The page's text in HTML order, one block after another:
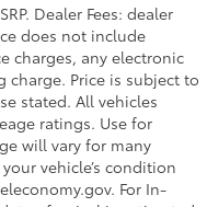
Dealer Fees: dealer
does not include
charges, any electronic
Price is subject to
stated. All vehicles
ratings. Use for
will vary for many
vehicle’s condition
For In-